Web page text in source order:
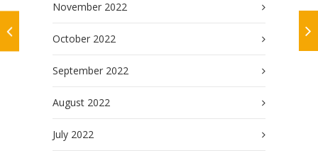
November 2022
October 2022
September 2022
August 2022
July 2022